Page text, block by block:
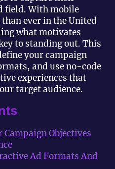
field. With mobile
ever in the United
what motivates
to standing out. This
your campaign
and use no-code
experiences that
target audience.
Campaign Objectives
Ad Formats And